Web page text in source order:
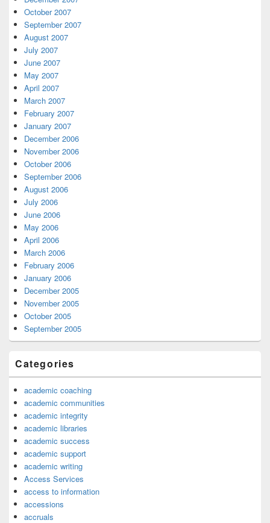
October 2007
September 2007
August 2007
July 2007
June 2007
May 2007
April 2007
March 2007
February 2007
January 2007
December 2006
November 2006
October 2006
September 2006
August 2006
July 2006
June 2006
May 2006
April 2006
March 2006
February 2006
January 2006
December 2005
November 2005
October 2005
September 2005
Categories
academic coaching
academic communities
academic integrity
academic libraries
academic success
academic support
academic writing
Access Services
access to information
accessions
accruals